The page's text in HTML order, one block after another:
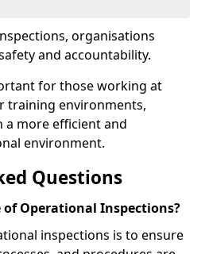
organisations
and accountability.
for those working at
training environments,
more efficient and
environment.
Questions
of Operational Inspections?
inspections is to ensure